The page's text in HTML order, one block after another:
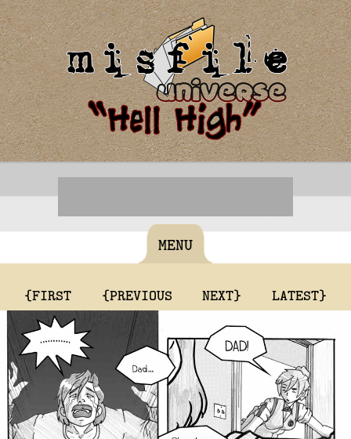
MENU
{FIRST {PREVIOUS NEXT} LATEST}